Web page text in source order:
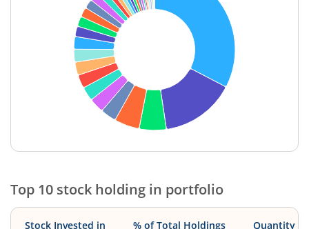
Beverages Transport Servi…
Aerospace & D…
Diversified FMCG Healthcare Serv…
Chemicals & Pe… Realty
Personal Produ… Diversified Meta…
Metals & Minera… Commercial Ser…
Cash & Others
End of interactive chart.
Top 10 stock holding in portfolio
Stock Invested in % of Total Holdings Quantity